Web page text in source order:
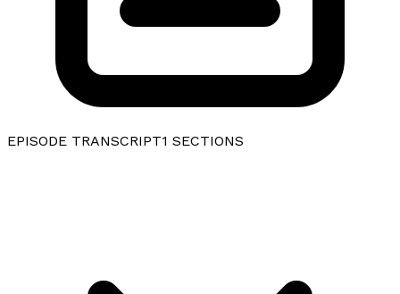
EPISODE TRANSCRIPT1 SECTIONS